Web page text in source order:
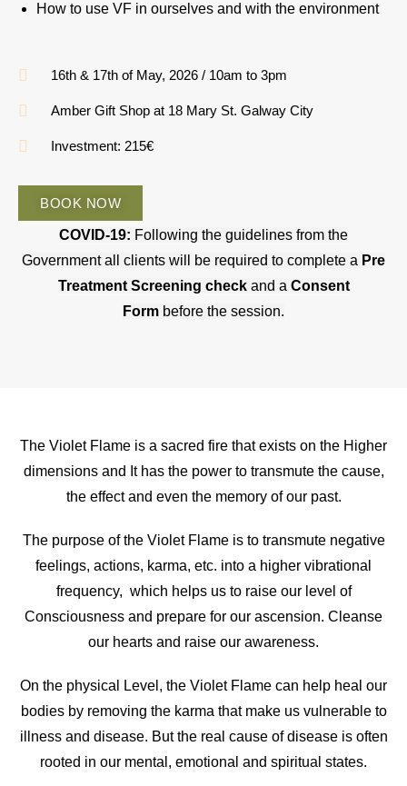
How to use VF in ourselves and with the environment
16th & 17th of May, 2026 / 10am to 3pm
Amber Gift Shop at 18 Mary St. Galway City
Investment: 215€
BOOK NOW
COVID-19: Following the guidelines from the
Government all clients will be required to complete a Pre
Treatment Screening check and a Consent
Form before the session.
The Violet Flame is a sacred fire that exists on the Higher
dimensions and It has the power to transmute the cause,
the effect and even the memory of our past.
The purpose of the Violet Flame is to transmute negative
feelings, actions, karma, etc. into a higher vibrational
frequency, which helps us to raise our level of
Consciousness and prepare for our ascension. Cleanse
our hearts and raise our awareness.
On the physical Level, the Violet Flame can help heal our
bodies by removing the karma that make us vulnerable to
illness and disease. But the real cause of disease is often
rooted in our mental, emotional and spiritual states.